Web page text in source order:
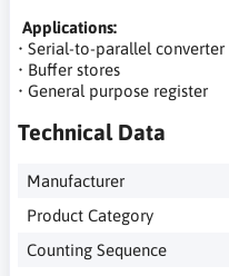
Applications:
• Serial-to-parallel converter
• Buffer stores
• General purpose register
Technical Data
Manufacturer
Product Category
Counting Sequence